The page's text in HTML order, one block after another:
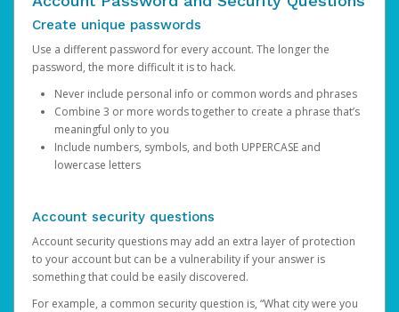
Create unique passwords
Use a different password for every account. The longer the
password, the more difficult it is to hack.
Never include personal info or common words and phrases
Combine 3 or more words together to create a phrase that’s
meaningful only to you
Include numbers, symbols, and both UPPERCASE and
lowercase letters
Account security questions
Account security questions may add an extra layer of protection
to your account but can be a vulnerability if your answer is
something that could be easily discovered.
For example, a common security question is, “What city were you